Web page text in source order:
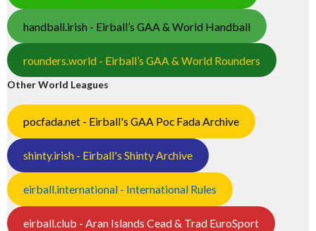
handball.irish - Eirball’s GAA & World Handball
rounders.world - Eirball’s GAA & World Rounders
Other World Leagues
pocfada.net - Eirball's GAA Poc Fada Archive
shinty.irish - Eirball's Shinty Archive
eirball.international - International Rules
eirball.club - Aran Islands Cead & Trad EuroSport